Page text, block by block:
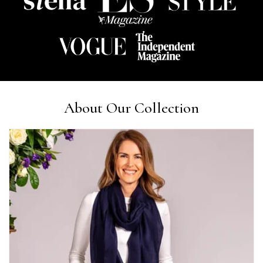
About Our Collection
Very pleased with everything. Very quick delivery, super
quality and colours. I have worn the grey scarf seversl times
Anonymous
Verified Customer
Ordered 3 scarves under the 3 for 2 deal. The scarves are nice
enough, packaging is nice but one of them, cream to caramel
silk cashmere wrap was very different to the photo. I spoke to
Toby in customer service who organised a replacement really
quickly which was appreciated, saying that they had a new
batch that was different but they had some of the old ones
left. However the replacement wrap was even more different,
not at all what I ordered. I emailed Toby and got no response
so I sent all 3 back and am waiting for confirmation and
refund. We all buy clothes online based on the photos, so if